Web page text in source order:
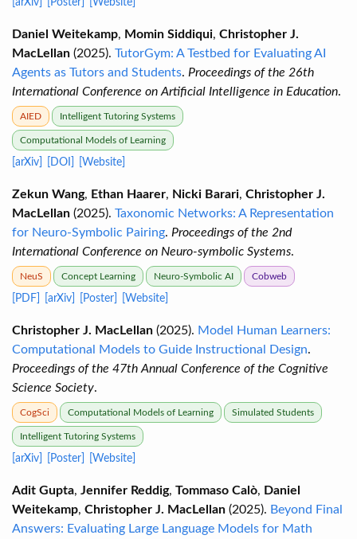
Daniel Weitekamp, Momin Siddiqui, Christopher J.
MacLellan (2025). TutorGym: A Testbed for Evaluating AI
Agents as Tutors and Students. Proceedings of the 26th
International Conference on Artificial Intelligence in Education.
AIED Intelligent Tutoring Systems
Computational Models of Learning
[arXiv] [DOI] [Website]
Zekun Wang, Ethan Haarer, Nicki Barari, Christopher J.
MacLellan (2025). Taxonomic Networks: A Representation
for Neuro-Symbolic Pairing. Proceedings of the 2nd
International Conference on Neuro-symbolic Systems.
NeuS Concept Learning Neuro-Symbolic AI Cobweb
[PDF] [arXiv] [Poster] [Website]
Christopher J. MacLellan (2025). Model Human Learners:
Computational Models to Guide Instructional Design.
Proceedings of the 47th Annual Conference of the Cognitive
Science Society.
CogSci Computational Models of Learning Simulated Students
Intelligent Tutoring Systems
[arXiv] [Poster] [Website]
Adit Gupta, Jennifer Reddig, Tommaso Calò, Daniel
Weitekamp, Christopher J. MacLellan (2025). Beyond Final
Answers: Evaluating Large Language Models for Math